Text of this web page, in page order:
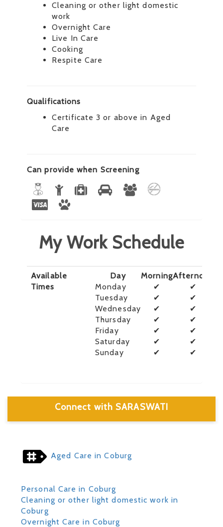
Cleaning or other light domestic
work
Overnight Care
Live In Care
Cooking
Respite Care
Qualifications
Certificate 3 or above in Aged
Care
Can provide when Screening
My Work Schedule
Available
Times
Day MorningAfternoon
Monday
✔
✔
Tuesday
✔
✔
Wednesday
✔
✔
Thursday
✔
✔
Friday
✔
✔
Saturday
✔
✔
Sunday
✔ ✔
Connect with SARASWATI
Aged Care in Coburg
Personal Care in Coburg
Cleaning or other light domestic work in
Coburg
Overnight Care in Coburg